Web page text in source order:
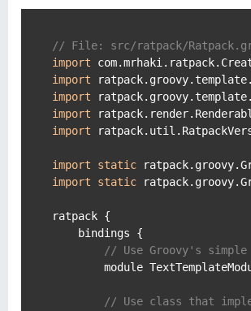
// File: src/ratpack/
import
import
import
import
import
import
static
import
static
ratpack {
    bindings {
// Use Groovy's
module
// Use class that